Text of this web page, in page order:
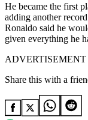
He became the first
adding another
Ronaldo said he
given everything he
ADVERTISEMENT
Share this with a